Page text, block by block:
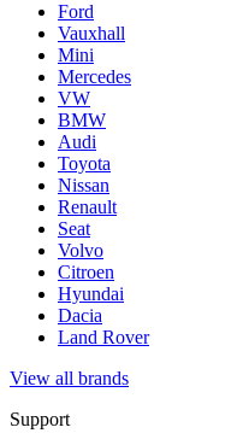
Ford
Vauxhall
Mini
Mercedes
VW
BMW
Audi
Toyota
Nissan
Renault
Seat
Volvo
Citroen
Hyundai
Dacia
Land Rover
View all brands
Support